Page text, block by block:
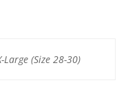
Large (Size 28-30)